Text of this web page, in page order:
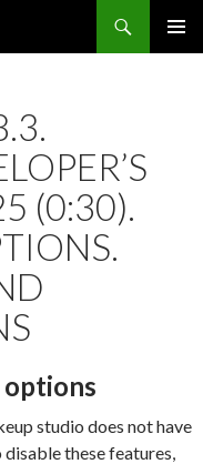
(0:30).
studio does not have
these features,